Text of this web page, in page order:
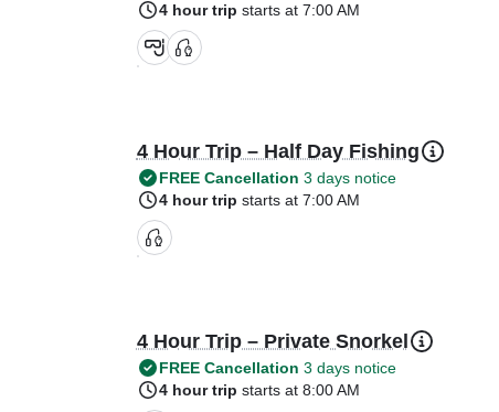
4 hour trip starts at 7:00 AM
4 Hour Trip – Half Day Fishing
FREE Cancellation 3 days notice
4 hour trip starts at 7:00 AM
4 Hour Trip – Private Snorkel
FREE Cancellation 3 days notice
4 hour trip starts at 8:00 AM